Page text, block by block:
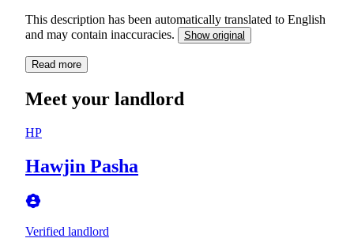
This description has been automatically translated to English
and may contain inaccuracies.
Show original
Read more
Meet your landlord
HP
Hawjin Pasha
Verified landlord